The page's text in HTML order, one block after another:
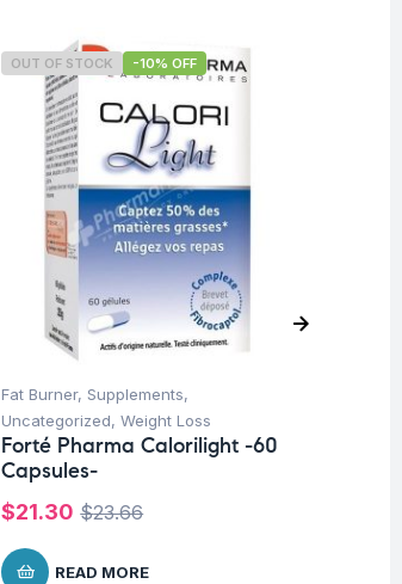
OUT OF STOCK -10% OFF
Fat Burner, Supplements,
Uncategorized, Weight Loss
Forté Pharma Calorilight -60
Capsules-
$23.66
$21.30
READ MORE